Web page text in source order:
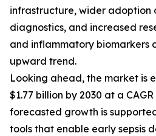
infrastructure, wider adoption
diagnostics, and increased
and inflammatory biomarkers
upward trend.
Looking ahead, the market is
$1.77 billion by 2030 at a CAGR
forecasted growth is
tools that enable early sepsis